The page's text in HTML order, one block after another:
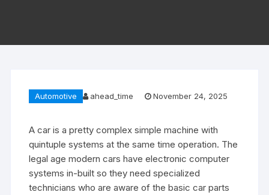
Automotive ahead_time November 24, 2025
A car is a pretty complex simple machine with
quintuple systems at the same time operation. The
legal age modern cars have electronic computer
systems in-built so they need specialized
technicians who are aware of the basic car parts